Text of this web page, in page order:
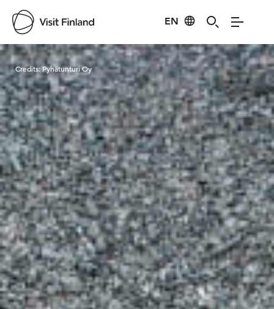
EN
Visit Finland
Credits:Pyhätunturi Oy